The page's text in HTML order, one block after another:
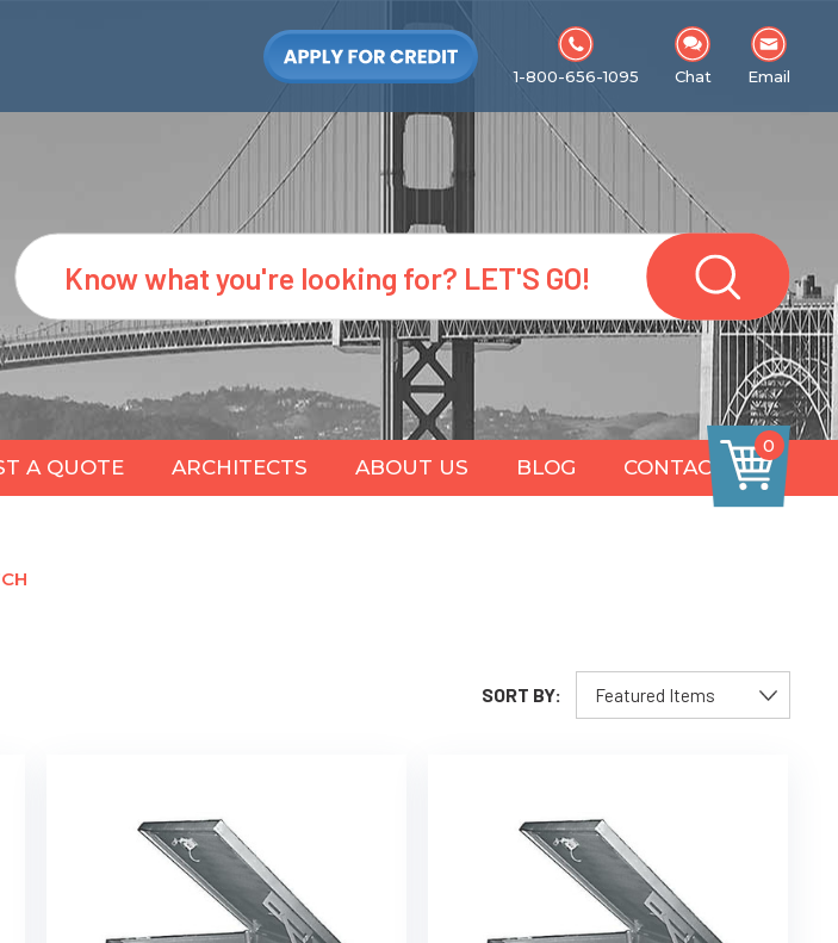
1-800-656-1095
Chat Email
Search
A QUOTE ARCHITECTS ABOUT US BLOG CONTACT
0
SORT BY: